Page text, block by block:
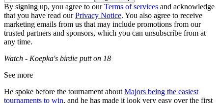
By signing up, you agree to ourTerms of services and acknowledge
that you have read ourPrivacy Notice. You also agree to receive
marketing emails from us that may include promotions from our
trusted partners and sponsors, which you can unsubscribe from at
any time.
Watch - Koepka's birdie putt on 18
See more
He spoke before the tournament about Majors being the easiest
tournaments to win, and he has made it look very easy over the first